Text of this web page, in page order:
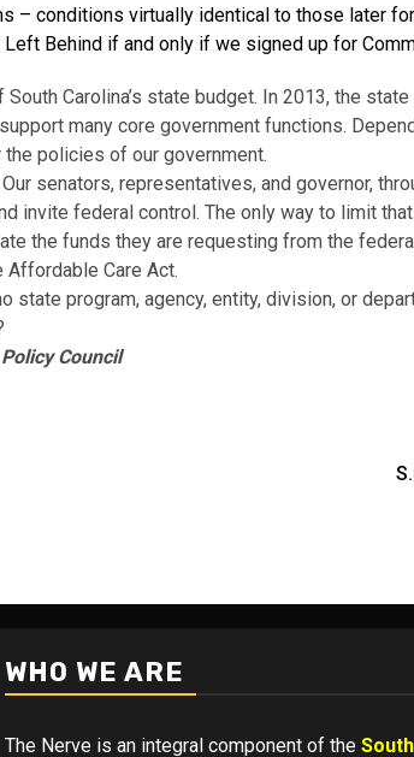
– conditions virtually identical to those later
Behind if and only if we signed up for
Carolina’s state budget. In 2013, the
many core government functions.
policies of our government.
senators, representatives, and governor,
invite federal control. The only way to limit
the funds they are requesting from the federal
Care Act.
state program, agency, entity, division, or
Council
WHO WE ARE
The Nerve is an integral component of the